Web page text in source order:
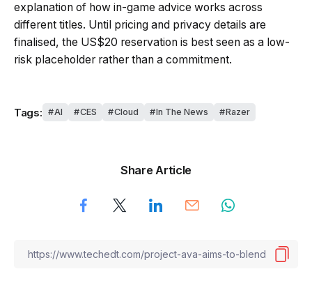
explanation of how in-game advice works across
different titles. Until pricing and privacy details are
finalised, the US$20 reservation is best seen as a low-
risk placeholder rather than a commitment.
Tags: AI CES Cloud In The News Razer
Share Article